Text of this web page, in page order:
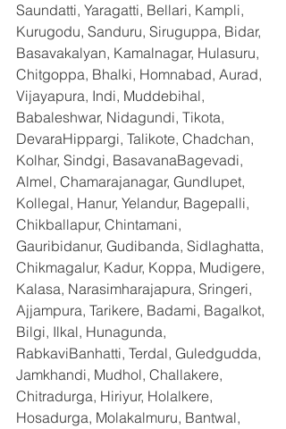
Saundatti, Yaragatti, Bellari, Kampli,
Kurugodu, Sanduru, Siruguppa, Bidar,
Basavakalyan, Kamalnagar, Hulasuru,
Chitgoppa, Bhalki, Homnabad, Aurad,
Vijayapura, Indi, Muddebihal,
Babaleshwar, Nidagundi, Tikota,
DevaraHippargi, Talikote, Chadchan,
Kolhar, Sindgi, BasavanaBagevadi,
Almel, Chamarajanagar, Gundlupet,
Kollegal, Hanur, Yelandur, Bagepalli,
Chikballapur, Chintamani,
Gauribidanur, Gudibanda, Sidlaghatta,
Chikmagalur, Kadur, Koppa, Mudigere,
Kalasa, Narasimharajapura, Sringeri,
Ajjampura, Tarikere, Badami, Bagalkot,
Bilgi, Ilkal, Hunagunda,
RabkaviBanhatti, Terdal, Guledgudda,
Jamkhandi, Mudhol, Challakere,
Chitradurga, Hiriyur, Holalkere,
Hosadurga, Molakalmuru, Bantwal,